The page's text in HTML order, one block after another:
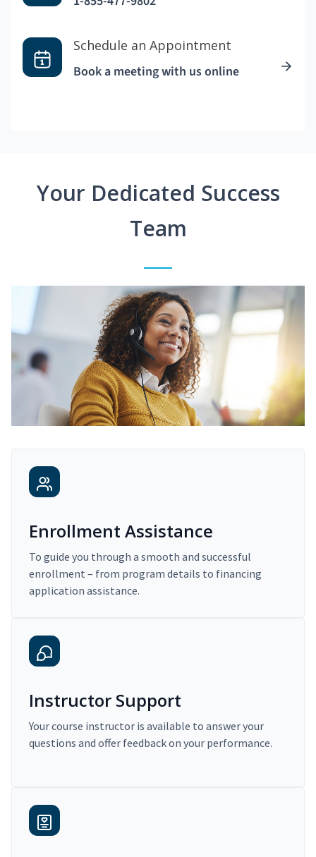
Schedule an Appointment
Book a meeting with us online
Your Dedicated Success
Team
Enrollment Assistance
To guide you through a smooth and successful
enrollment – from program details to financing
application assistance.
Instructor Support
Your course instructor is available to answer your
questions and offer feedback on your performance.